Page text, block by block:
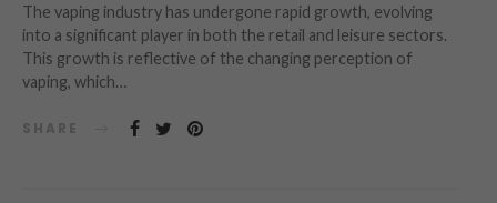
The vaping industry has undergone rapid growth, evolving
into a significant player in both the retail and leisure sectors.
This growth is reflective of the changing perception of
vaping, which…
SHARE